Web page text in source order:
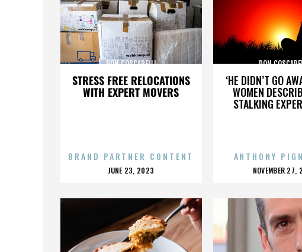
STRESS FREE RELOCATIONS
WITH EXPERT MOVERS
DON COSCARELLI
BRAND PARTNER CONTENT
POSTED
JUNE 23, 2023
‘HE DIDN’T GO
WOMEN
STALKING
DON
ANTHONY
POSTED
NOVEMBER 27,